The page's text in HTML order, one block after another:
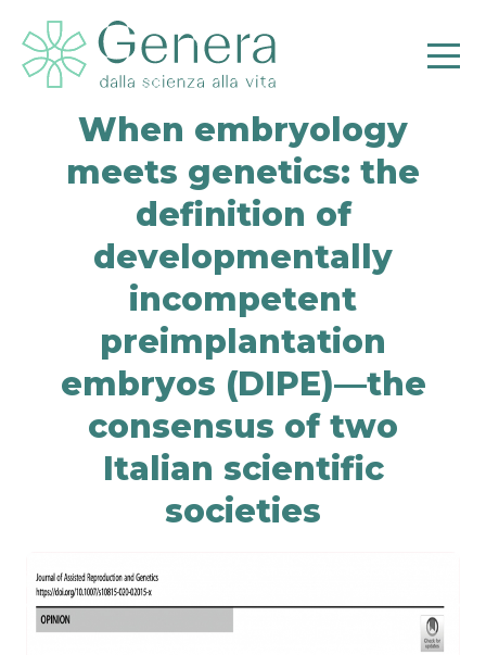
When embryology
meets genetics: the
definition of
developmentally
incompetent
preimplantation
embryos (DIPE)—the
consensus of two
Italian scientific
societies